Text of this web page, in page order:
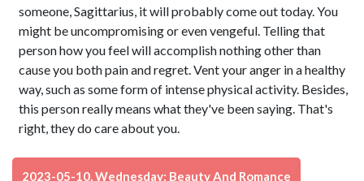
someone, Sagittarius, it will probably come out today. You
might be uncompromising or even vengeful. Telling that
person how you feel will accomplish nothing other than
cause you both pain and regret. Vent your anger in a healthy
way, such as some form of intense physical activity. Besides,
this person really means what they've been saying. That's
right, they do care about you.
2023-05-10, Wednesday: Beauty And Romance